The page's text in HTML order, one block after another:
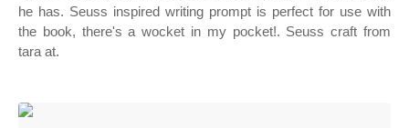
he has. Seuss inspired writing prompt is perfect for use with
the book, there's a wocket in my pocket!. Seuss craft from
tara at.